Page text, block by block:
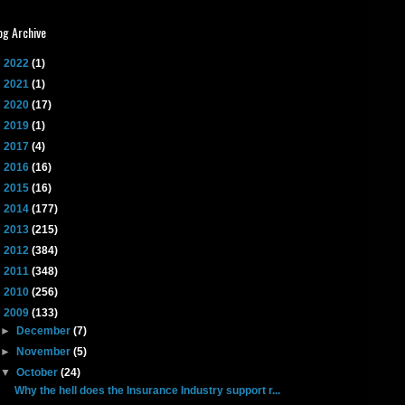
Archive
2022 (1)
2021 (1)
2020 (17)
2019 (1)
2017 (4)
2016 (16)
2015 (16)
2014 (177)
2013 (215)
2012 (384)
2011 (348)
2010 (256)
2009 (133)
►
December(7)
►
November(5)
▼October(24)
Why the hell does the Insurance Industry support r...